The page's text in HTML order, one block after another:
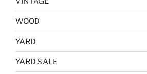
WOOD
YARD
YARD SALE